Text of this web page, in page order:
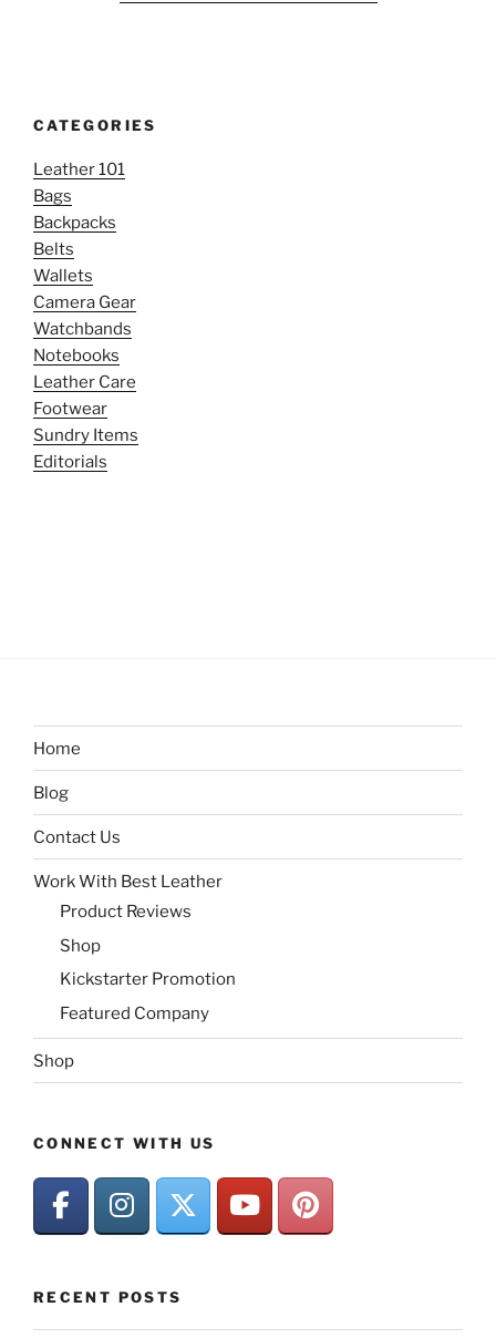
CATEGORIES
Leather 101
Bags
Backpacks
Belts
Wallets
Camera Gear
Watchbands
Notebooks
Leather Care
Footwear
Sundry Items
Editorials
Home
Blog
Contact Us
Work With Best Leather
Product Reviews
Shop
Kickstarter Promotion
Featured Company
Shop
CONNECT WITH US
RECENT POSTS